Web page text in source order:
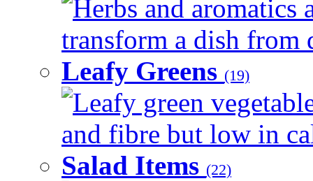
Herbs and aromatics
transform a dish from
Leafy Greens (19)
Leafy green
and fibre but low in
Salad Items (22)